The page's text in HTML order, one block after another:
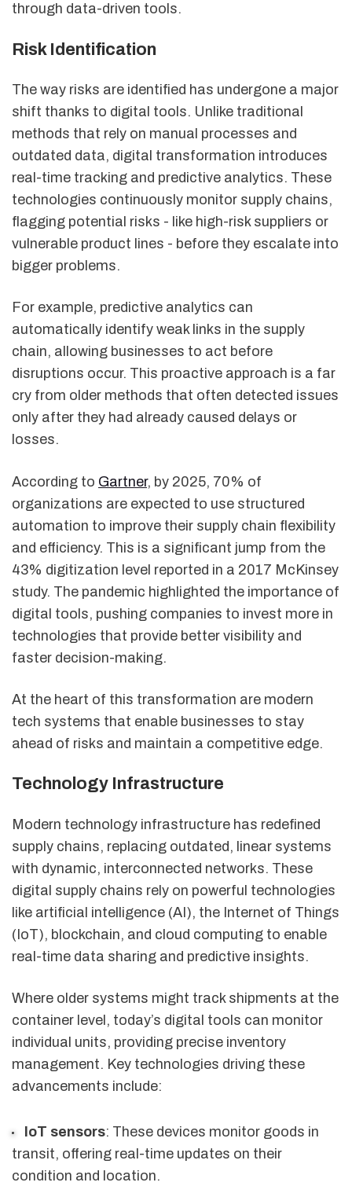
through data-driven tools.
Risk Identification
The way risks are identified has undergone a major
shift thanks to digital tools. Unlike traditional
methods that rely on manual processes and
outdated data, digital transformation introduces
real-time tracking and predictive analytics. These
technologies continuously monitor supply chains,
flagging potential risks - like high-risk suppliers or
vulnerable product lines - before they escalate into
bigger problems.
For example, predictive analytics can
automatically identify weak links in the supply
chain, allowing businesses to act before
disruptions occur. This proactive approach is a far
cry from older methods that often detected issues
only after they had already caused delays or
losses.
According to Gartner, by 2025, 70% of
organizations are expected to use structured
automation to improve their supply chain flexibility
and efficiency. This is a significant jump from the
43% digitization level reported in a 2017 McKinsey
study. The pandemic highlighted the importance of
digital tools, pushing companies to invest more in
technologies that provide better visibility and
faster decision-making.
At the heart of this transformation are modern
tech systems that enable businesses to stay
ahead of risks and maintain a competitive edge.
Technology Infrastructure
Modern technology infrastructure has redefined
supply chains, replacing outdated, linear systems
with dynamic, interconnected networks. These
digital supply chains rely on powerful technologies
like artificial intelligence (AI), the Internet of Things
(IoT), blockchain, and cloud computing to enable
real-time data sharing and predictive insights.
Where older systems might track shipments at the
container level, today’s digital tools can monitor
individual units, providing precise inventory
management. Key technologies driving these
advancements include:
IoT sensors: These devices monitor goods in
transit, offering real-time updates on their
condition and location.